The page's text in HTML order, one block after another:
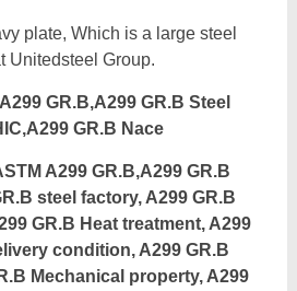
plate, Which is a large steel
Unitedsteel Group.
GR.B,A299 GR.B Steel
GR.B Nace
A299 GR.B,A299 GR.B
steel factory, A299 GR.B
GR.B Heat treatment, A299
condition, A299 GR.B
Mechanical property, A299